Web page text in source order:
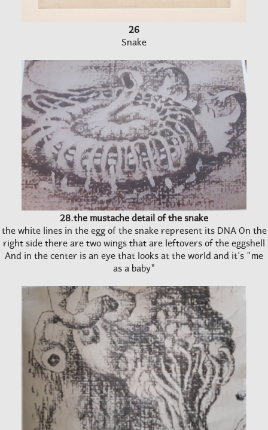
26
Snake
28.the mustache detail of the snake
the white lines in the egg of the snake represent its DNA On the
right side there are two wings that are leftovers of the eggshell
And in the center is an eye that looks at the world and it's "me
as a baby"